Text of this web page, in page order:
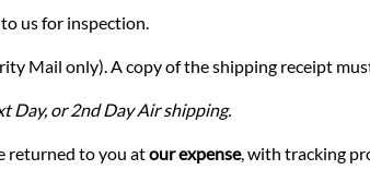
us for inspection.
Mail only). A copy of the shipping receipt
Day, or 2nd Day Air shipping.
returned to you atour expense, with tracking